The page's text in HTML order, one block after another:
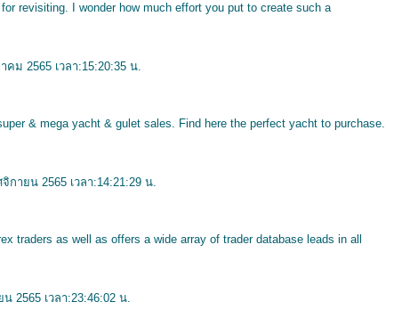
revisiting. I wonder how much effort you put to create such a
คม 2565 เวลา:15:20:35 น.
& mega yacht & gulet sales. Find here the perfect yacht to purchase.
กายน 2565 เวลา:14:21:29 น.
traders as well as offers a wide array of trader database leads in all
2565 เวลา:23:46:02 น.